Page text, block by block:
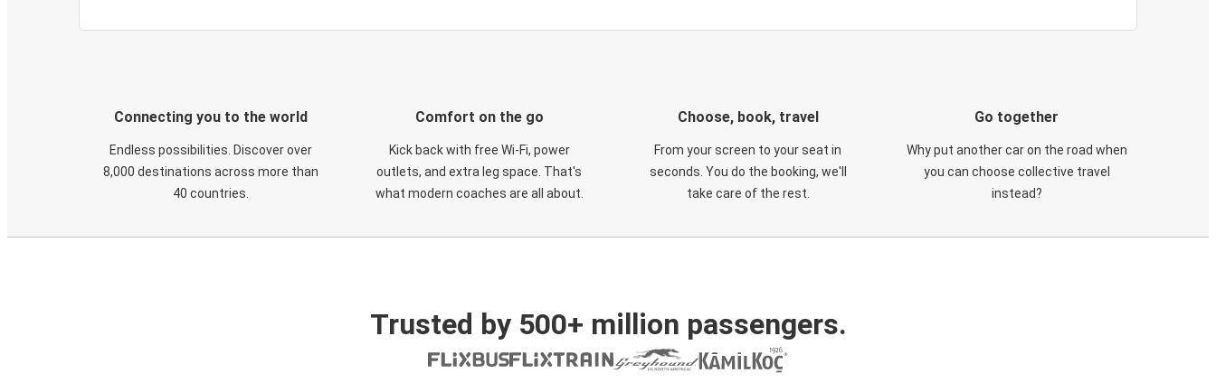
Connecting you to the world
Endless possibilities. Discover over
8,000 destinations across more than
40 countries.
Comfort on the go
Kick back with free Wi-Fi, power
outlets, and extra leg space. That's
what modern coaches are all about.
Choose, book, travel
From your screen to your seat in
seconds. You do the booking, we'll
take care of the rest.
Go together
Why put another car on the road when
you can choose collective travel
instead?
Trusted by 500+ million passengers.